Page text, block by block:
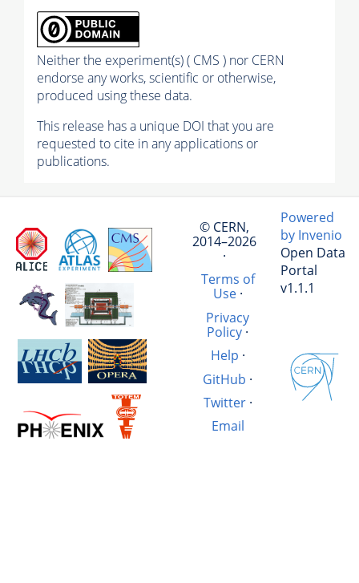
Neither the experiment(s) ( CMS ) nor CERN
endorse any works, scientific or otherwise,
produced using these data.
This release has a unique DOI that you are
requested to cite in any applications or
publications.
© CERN,
2014–2026
·
Terms of
Use·
Privacy
Policy·
Help ·
GitHub ·
Twitter·
Email
Powered
by Invenio
Open Data
Portal
v1.1.1